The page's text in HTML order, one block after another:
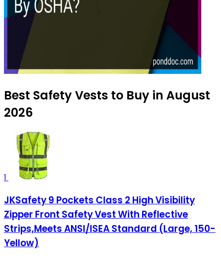
Best Safety Vests to Buy in August
2026
1
JKSafety 9 Pockets Class 2 High Visibility
Zipper Front Safety Vest With Reflective
Strips,Meets ANSI/ISEA Standard (Large, 150-
Yellow)